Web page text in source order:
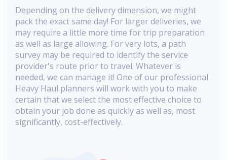
Depending on the delivery dimension, we might
pack the exact same day! For larger deliveries, we
may require a little more time for trip preparation
as well as large allowing. For very lots, a path
survey may be required to identify the service
provider's route prior to travel. Whatever is
needed, we can manage it! One of our professional
Heavy Haul planners will work with you to make
certain that we select the most effective choice to
obtain your job done as quickly as well as, most
significantly, cost-effectively.